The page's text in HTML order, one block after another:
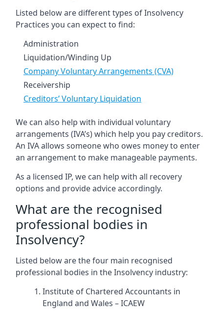
Listed below are different types of Insolvency
Practices you can expect to find:
Administration
Liquidation/Winding Up
Company Voluntary Arrangements (CVA)
Receivership
Creditors’ Voluntary Liquidation
We can also help with individual voluntary
arrangements (IVA’s) which help you pay creditors.
An IVA allows someone who owes money to enter
an arrangement to make manageable payments.
As a licensed IP, we can help with all recovery
options and provide advice accordingly.
What are the recognised
professional bodies in
Insolvency?
Listed below are the four main recognised
professional bodies in the Insolvency industry:
Institute of Chartered Accountants in
England and Wales – ICAEW